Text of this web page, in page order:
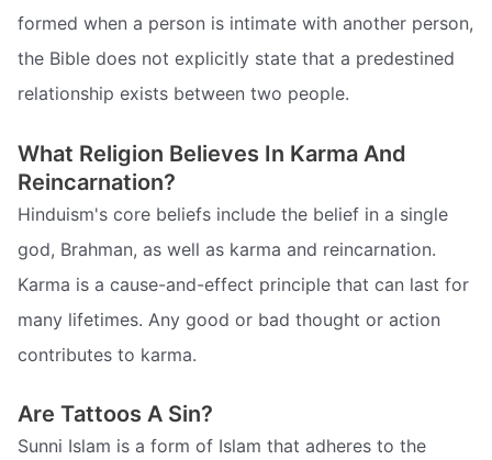
formed when a person is intimate with another person,
the Bible does not explicitly state that a predestined
relationship exists between two people.
What Religion Believes In Karma And
Reincarnation?
Hinduism's core beliefs include the belief in a single
god, Brahman, as well as karma and reincarnation.
Karma is a cause-and-effect principle that can last for
many lifetimes. Any good or bad thought or action
contributes to karma.
Are Tattoos A Sin?
Sunni Islam is a form of Islam that adheres to the